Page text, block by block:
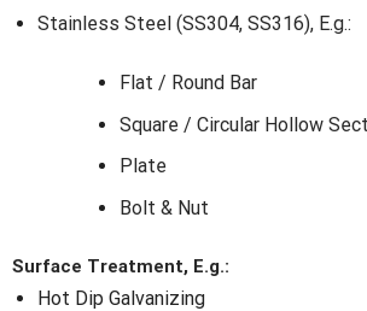
Stainless Steel (SS304, SS316), E.g.:
Flat / Round Bar
Square / Circular Hollow
Plate
Bolt & Nut
Surface Treatment, E.g.:
Hot Dip Galvanizing